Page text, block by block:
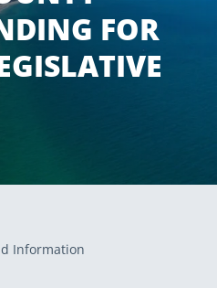
FOR
Information